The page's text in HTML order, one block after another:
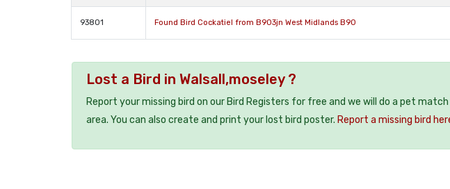
93801 Found Bird Cockatiel from B903jn West Midlands B90
Lost a Bird in Walsall,moseley ?
Report your missing bird on our Bird Registers for free and we will do a pet
area. You can also create and print your lost bird poster. Report a missing bird